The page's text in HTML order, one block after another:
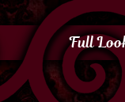
Full